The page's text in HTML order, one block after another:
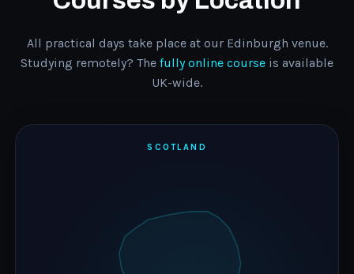
All practical days take place at our Edinburgh venue.
Studying remotely? The fully online course is available
UK-wide.
SCOTLAND